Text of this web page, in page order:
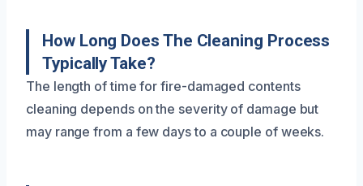
How Long Does The Cleaning Process
Typically Take?
The length of time for fire-damaged contents
cleaning depends on the severity of damage but
may range from a few days to a couple of weeks.